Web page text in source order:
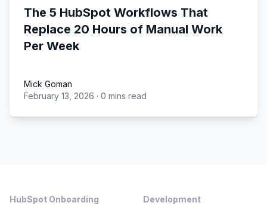
The 5 HubSpot Workflows That
Replace 20 Hours of Manual Work
Per Week
Mick Goman
Mick Goman
February 13, 2026 · 0 mins read
HubSpot Onboarding Development